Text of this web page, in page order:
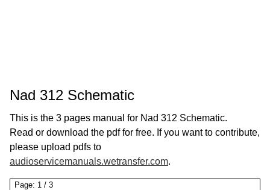
Nad 312 Schematic
This is the 3 pages manual for Nad 312 Schematic.
Read or download the pdf for free. If you want to contribute,
please upload pdfs to
audioservicemanuals.wetransfer.com.
Page: 1 / 3